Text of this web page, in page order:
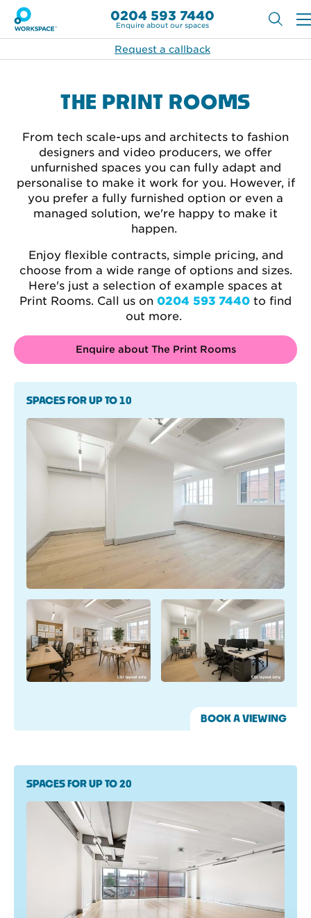
0204 593 7440
Enquire about our spaces
Request a callback
THE PRINT ROOMS
From tech scale-ups and architects to fashion
designers and video producers, we offer
unfurnished spaces you can fully adapt and
personalise to make it work for you. However, if
you prefer a fully furnished option or even a
managed solution, we're happy to make it
happen.
Enjoy flexible contracts, simple pricing, and
choose from a wide range of options and sizes.
Here's just a selection of example spaces at
Print Rooms. Call us on 0204 593 7440 to find
out more.
Enquire about The Print Rooms
SPACES FOR UP TO 10
BOOK A VIEWING
SPACES FOR UP TO 20